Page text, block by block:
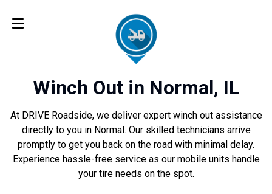
Winch Out in Normal, IL
At DRIVE Roadside, we deliver expert winch out assistance
directly to you in Normal. Our skilled technicians arrive
promptly to get you back on the road with minimal delay.
Experience hassle-free service as our mobile units handle
your tire needs on the spot.